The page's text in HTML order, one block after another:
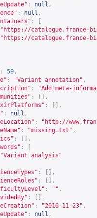
: null ,
: null ,
:
" https://catalogue.france-
" https://catalogue.france-
: 59 ,
: "Variant annotation" ,
:
"Add meta-
:
[],
:
[],
: null ,
: " http://
: "missing.txt" ,
:
[],
:
"Variant analysis"
:
[],
:
[],
: "" ,
:
[],
: "2016-11-23" ,
: null ,